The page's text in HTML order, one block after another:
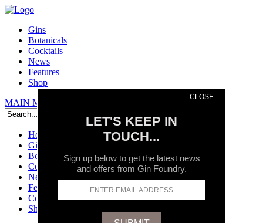
Gins
Botanicals
Cocktails
News
Features
Shop
MAIN MENU
Home
Gins
Botanicals
Cocktails
News
Features
Contact
Shop
CLOSE
LET'S KEEP IN
TOUCH...
Sign up below to get the latest news
and offers from Gin Foundry.